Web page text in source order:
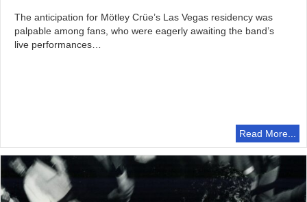
The anticipation for Mötley Crüe’s Las Vegas residency was
palpable among fans, who were eagerly awaiting the band’s
live performances…
Read More...